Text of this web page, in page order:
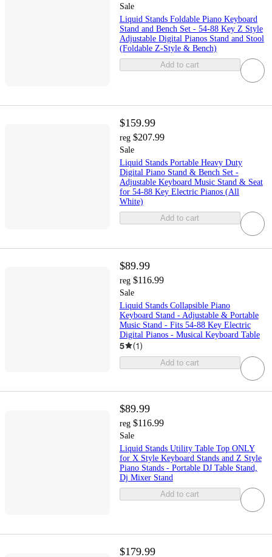
Sale
Liquid Stands Foldable Piano Keyboard
Stand and Bench Set - 54-88 Key Z Style
Adjustable Digital Pianos Stand and Stool
(Foldable Z-Style & Bench)
Add to cart
$159.99
reg $207.99
Sale
Liquid Stands Portable Heavy Duty
Digital Piano Stand & Bench Set -
Adjustable Keyboard Music Stand & Seat
for 54-88 Key Electric Pianos (All
White)
Add to cart
$89.99
reg $116.99
Sale
Liquid Stands Collapsible Piano
Keyboard Stand - Adjustable & Portable
Music Stand - Fits 54-88 Key Electric
Digital Pianos - Musical Keyboard Table
5 (1)
Add to cart
$89.99
reg $116.99
Sale
Liquid Stands Utility Table Top ONLY
for X Style Keyboard Stands and Z Style
Piano Stands - Portable DJ Table Stand,
Dj Mixer Stand
Add to cart
$179.99